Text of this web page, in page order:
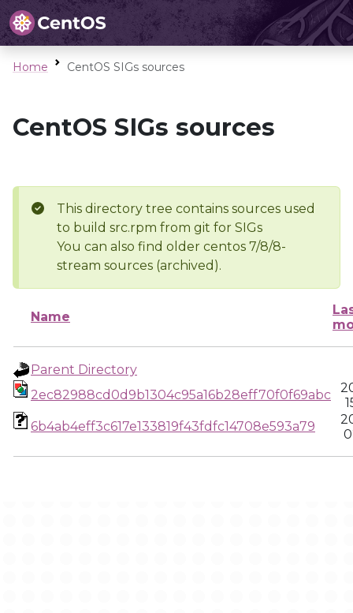
Home CentOS SIGs sources
CentOS SIGs sources
This directory tree contains sources used
to build src.rpm from git for SIGs
You can also find older centos 7/8/8-
stream sources (archived).
Name
Parent Directory
2ec82988cd0d9b1304c95a16b28eff70f0f69abc
6b4ab4eff3c617e133819f43fdfc14708e593a79